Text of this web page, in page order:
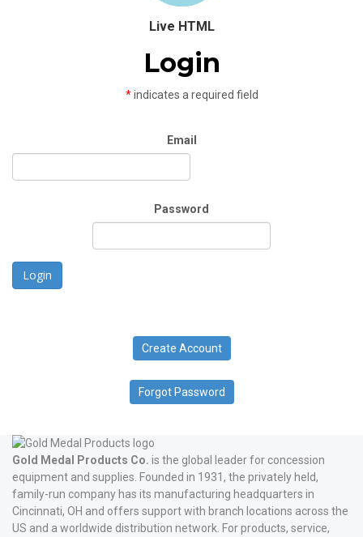
Live HTML
Login
*indicates a required field
Email
Password
Login
Create Account
Forgot Password
Gold Medal Products Co. is the global leader for concession
equipment and supplies. Founded in 1931, the privately held,
family-run company has its manufacturing headquarters in
Cincinnati, OH and offers support with branch locations across the
US and a worldwide distribution network. For products, service,